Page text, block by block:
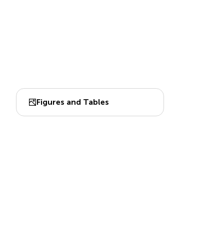
Figures and Tables